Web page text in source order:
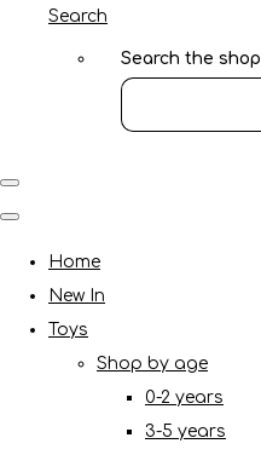
Search
Search the shop
Home
New In
Toys
Shop by age
0-2 years
3-5 years